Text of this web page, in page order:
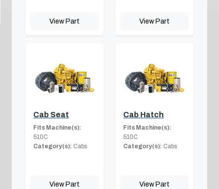
View Part View Part
Cab Seat
Fits Machine(s):
510C
Category(s): Cabs
View Part
Cab Hatch
Fits Machine(s):
510C
Category(s): Cabs
View Part